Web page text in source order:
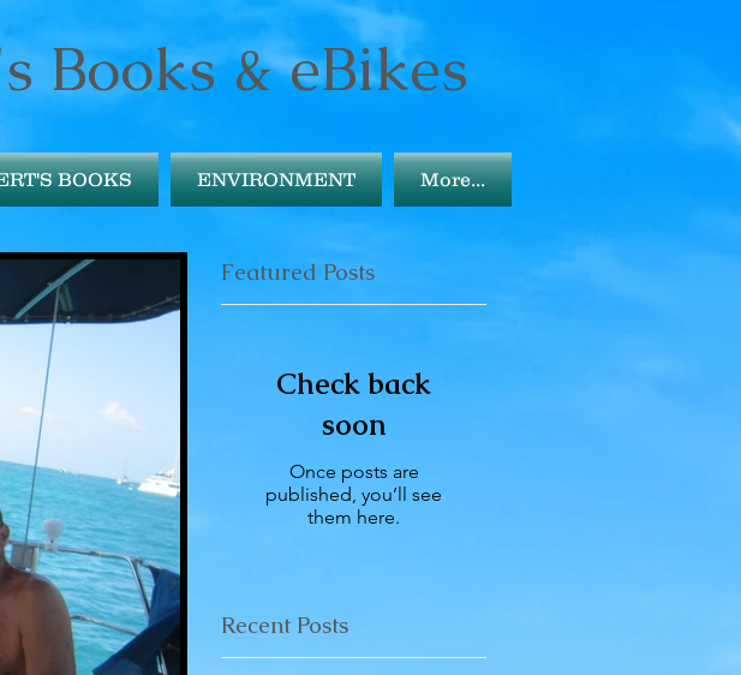
Books & eBikes
BOOKS ENVIRONMENT More...
Featured Posts
Check back
soon
Once posts are
published, you’ll see
them here.
Recent Posts